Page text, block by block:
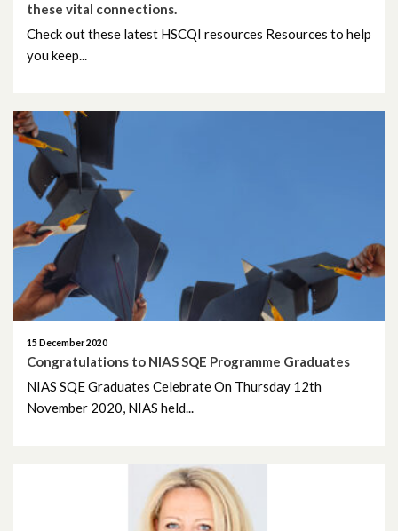
these vital connections.
Check out these latest HSCQI resources Resources to help
you keep...
15 December 2020
Congratulations to NIAS SQE Programme Graduates
NIAS SQE Graduates Celebrate On Thursday 12th
November 2020, NIAS held...
May 2023
March 2023
February 2023
January 2023
December 2022
November 2022
October 2022
September 2022
August 2022